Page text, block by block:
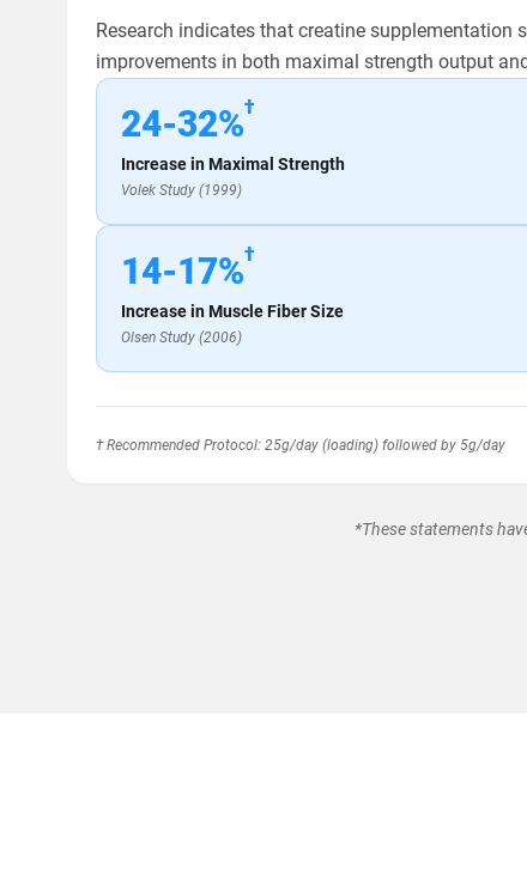
Research indicates that creatine
improvements in both maximal strength output
24-32%†
Increase in Maximal Strength
Volek Study (1999)
14-17%†
Increase in Muscle Fiber Size
Olsen Study (2006)
† Recommended Protocol: 25g/day (loading) followed by 5g/day
*These statements